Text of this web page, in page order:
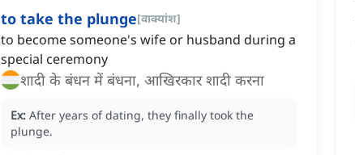
to take the plunge[वाक्यांश]
to become someone's wife or husband during a
special ceremony
शादी के बंधन में बंधना, आखिरकार शादी करना
Ex: After years of dating, they finally took the
plunge.